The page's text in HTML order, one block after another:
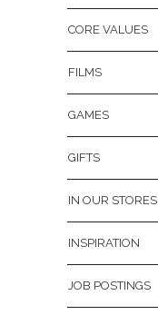
CORE VALUES
FILMS
GAMES
GIFTS
IN OUR STORES
INSPIRATION
JOB POSTINGS